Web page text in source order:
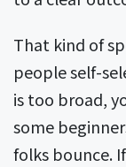
That kind of
people self-
is too broad,
some
folks bounce.